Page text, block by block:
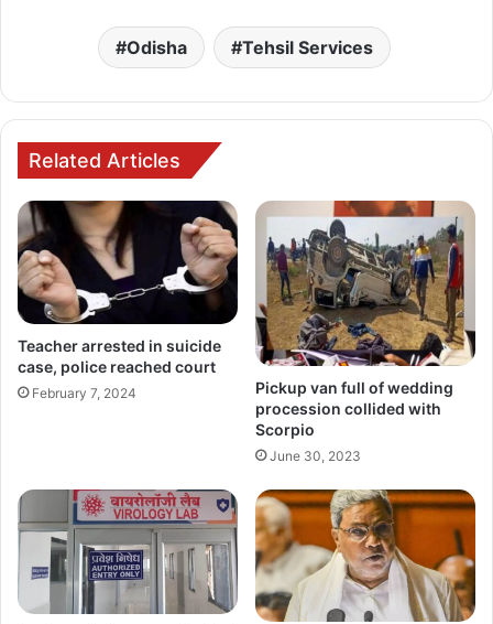
Odisha Tehsil Services
Related Articles
Teacher arrested in suicide
case, police reached court
February 7, 2024
Pickup van full of wedding
procession collided with
Scorpio
June 30, 2023